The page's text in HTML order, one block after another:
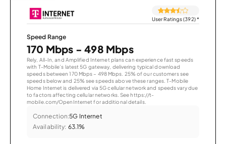
User Ratings (392)*
Speed Range
170 Mbps - 498 Mbps
Rely, All-In, and Amplified Internet plans can experience fast speeds
with T-Mobile’s latest 5G gateway, delivering typical download
speeds between 170 Mbps – 498 Mbps. 25% of our customers see
speeds below and 25% see speeds above these ranges. T-Mobile
Home Internet is delivered via 5G cellular network and speeds vary due
to factors affecting cellular networks. See https://t-
mobile.com/OpenInternet for additional details.
Connection:5G Internet
Availability: 63.1%